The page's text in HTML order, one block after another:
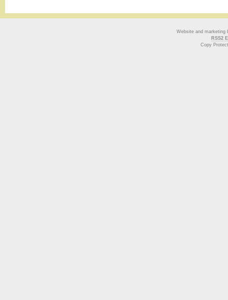
Website and marketing
RSS2
Copy